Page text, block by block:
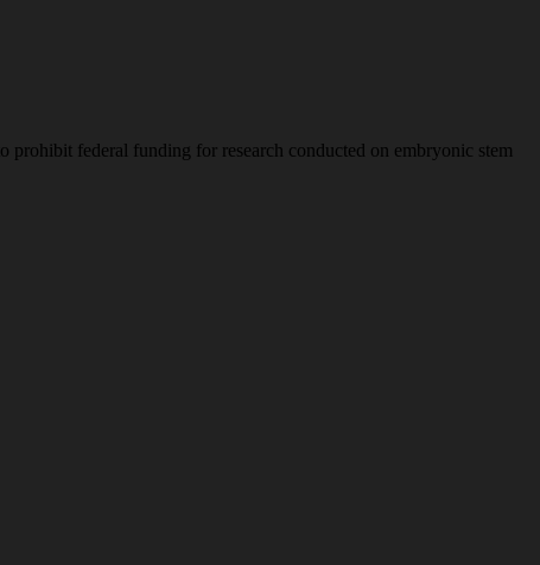
federal funding for research conducted on embryonic stem